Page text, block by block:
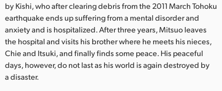
New Zealand
Norway
Poland
by Kishi, who after clearing debris from the 2011 March Tohoku
earthquake ends up suffering from a mental disorder and
anxiety and is hospitalized. After three years, Mitsuo leaves
the hospital and visits his brother where he meets his nieces,
Chie and Itsuki, and finally finds some peace. His peaceful
days, however, do not last as his world is again destroyed by
a disaster.